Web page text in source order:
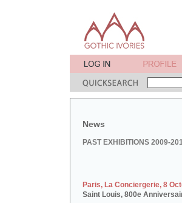
News
PAST EXHIBITIONS 2009-
Paris, La Conciergerie, 8
Saint Louis, 800e